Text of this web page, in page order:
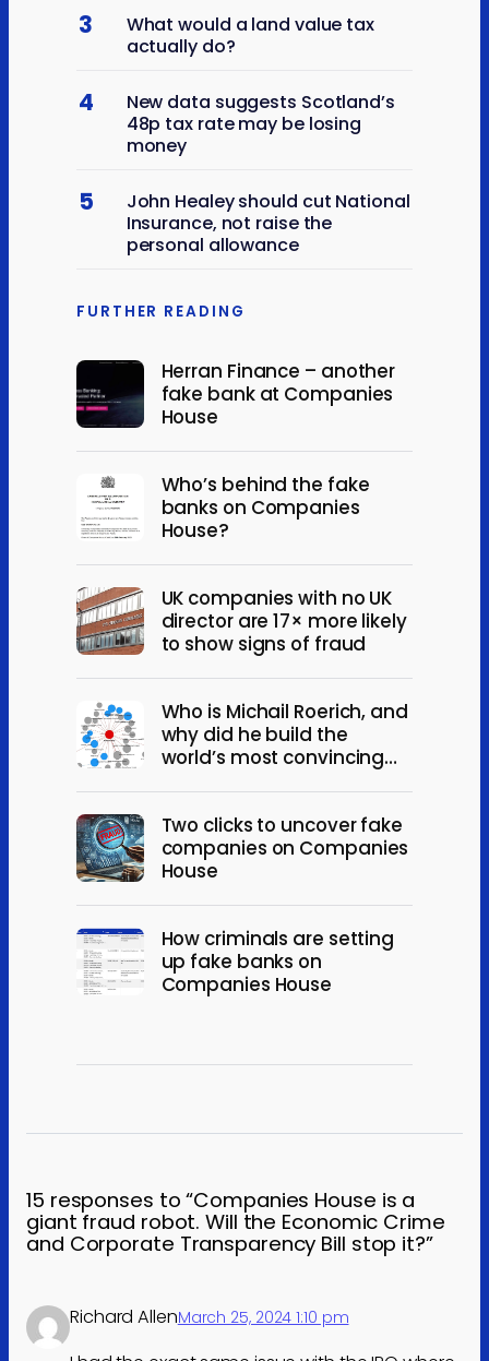
3
What would a land value tax
actually do?
4
New data suggests Scotland’s
48p tax rate may be losing
money
5
John Healey should cut National
Insurance, not raise the
personal allowance
FURTHER READING
Herran Finance – another
fake bank at Companies
House
Who’s behind the fake
banks on Companies
House?
UK companies with no UK
director are 17× more likely
to show signs of fraud
Who is Michail Roerich, and
why did he build the
world’s most convincing
Two clicks to uncover fake
companies on Companies
House
How criminals are setting
up fake banks on
Companies House
15 responses to “Companies House is a
giant fraud robot. Will the Economic Crime
and Corporate Transparency Bill stop it?”
Richard AllenMarch 25, 2024 1:10 pm